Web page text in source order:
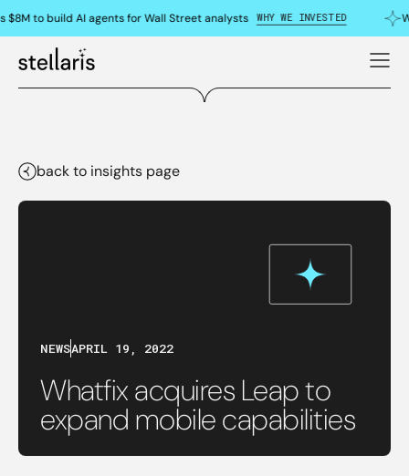
$8M to build AI agents for Wall Street analysts WHY WE INVESTED
back to insights page
NEWSAPRIL 19, 2022
Whatfix acquires Leap to
expand mobile capabilities